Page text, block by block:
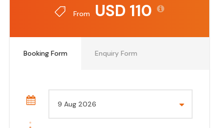
From USD 110
Booking Form Enquiry Form